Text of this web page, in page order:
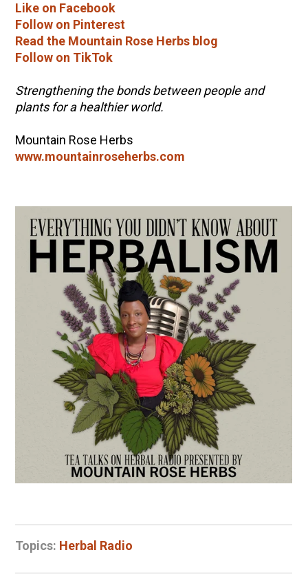
Like on Facebook
Follow on Pinterest
Read the Mountain Rose Herbs blog
Follow on TikTok
Strengthening the bonds between people and
plants for a healthier world.
Mountain Rose Herbs
www.mountainroseherbs.com
Topics: Herbal Radio